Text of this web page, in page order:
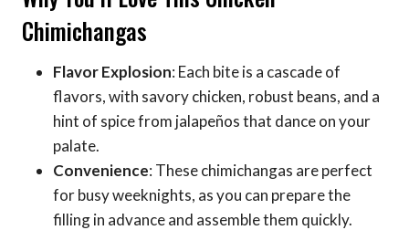
Chimichangas
Flavor Explosion: Each bite is a cascade of
flavors, with savory chicken, robust beans, and a
hint of spice from jalapeños that dance on your
palate.
Convenience: These chimichangas are perfect
for busy weeknights, as you can prepare the
filling in advance and assemble them quickly.